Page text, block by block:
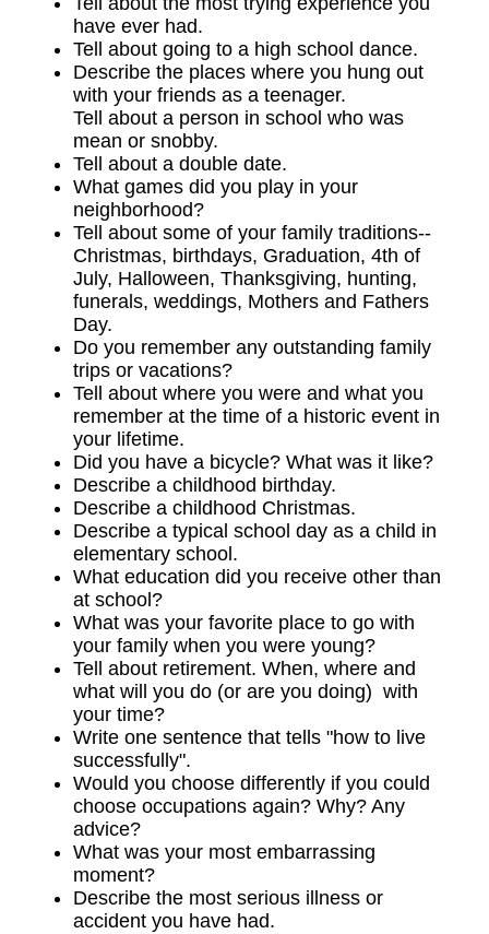
have ever had.
Tell about going to a high school dance.
Describe the places where you hung out
with your friends as a teenager.
Tell about a person in school who was
mean or snobby.
Tell about a double date.
What games did you play in your
neighborhood?
Tell about some of your family traditions--
Christmas, birthdays, Graduation, 4th of
July, Halloween, Thanksgiving, hunting,
funerals, weddings, Mothers and Fathers
Day.
Do you remember any outstanding family
trips or vacations?
Tell about where you were and what you
remember at the time of a historic event in
your lifetime.
Did you have a bicycle? What was it like?
Describe a childhood birthday.
Describe a childhood Christmas.
Describe a typical school day as a child in
elementary school.
What education did you receive other than
at school?
What was your favorite place to go with
your family when you were young?
Tell about retirement. When, where and
what will you do (or are you doing) with
your time?
Write one sentence that tells "how to live
successfully".
Would you choose differently if you could
choose occupations again? Why? Any
advice?
What was your most embarrassing
moment?
Describe the most serious illness or
accident you have had.